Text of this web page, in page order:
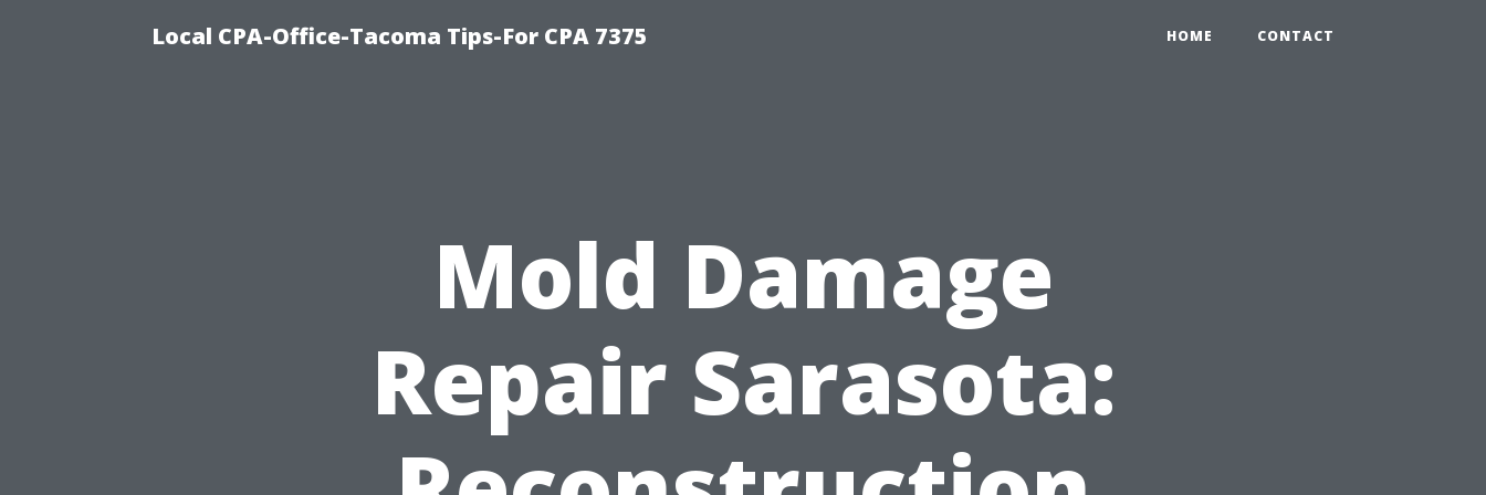
Local CPA-Office-Tacoma Tips-For CPA 7375 HOME CONTACT
Mold Damage
Repair Sarasota: